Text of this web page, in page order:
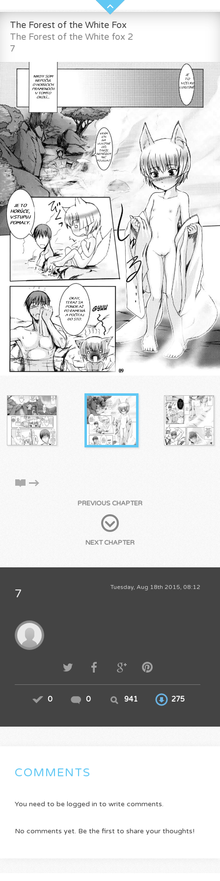
The Forest of the White Fox
The Forest of the White fox 2
7
PREVIOUS CHAPTER
NEXT CHAPTER
Tuesday, Aug 18th 2015, 08:12
7
0 0 941 275
COMMENTS
You need to be logged in to write comments.
No comments yet. Be the first to share your thoughts!